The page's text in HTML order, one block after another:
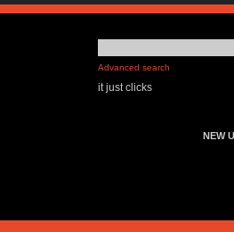
Advanced search
it just clicks
NEW